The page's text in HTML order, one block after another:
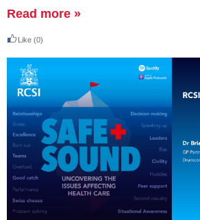
Read more »
Like (0)